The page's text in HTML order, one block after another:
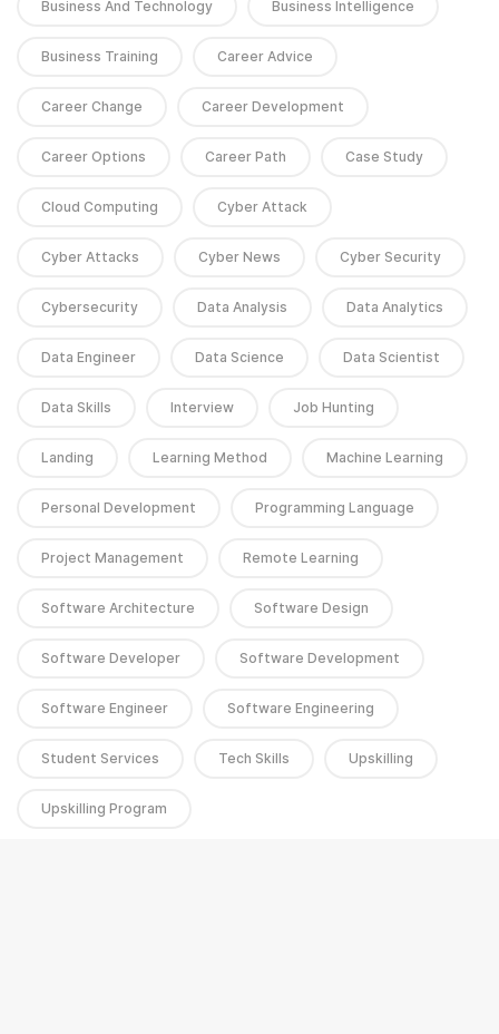
Business And Technology Business Intelligence
Business Training Career Advice
Career Change Career Development
Career Options Career Path Case Study
Cloud Computing Cyber Attack
Cyber Attacks Cyber News Cyber Security
Cybersecurity Data Analysis Data Analytics
Data Engineer Data Science Data Scientist
Data Skills Interview Job Hunting
Landing Learning Method Machine Learning
Personal Development Programming Language
Project Management Remote Learning
Software Architecture Software Design
Software Developer Software Development
Software Engineer Software Engineering
Student Services Tech Skills Upskilling
Upskilling Program